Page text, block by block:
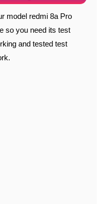
so you need its test
and tested test